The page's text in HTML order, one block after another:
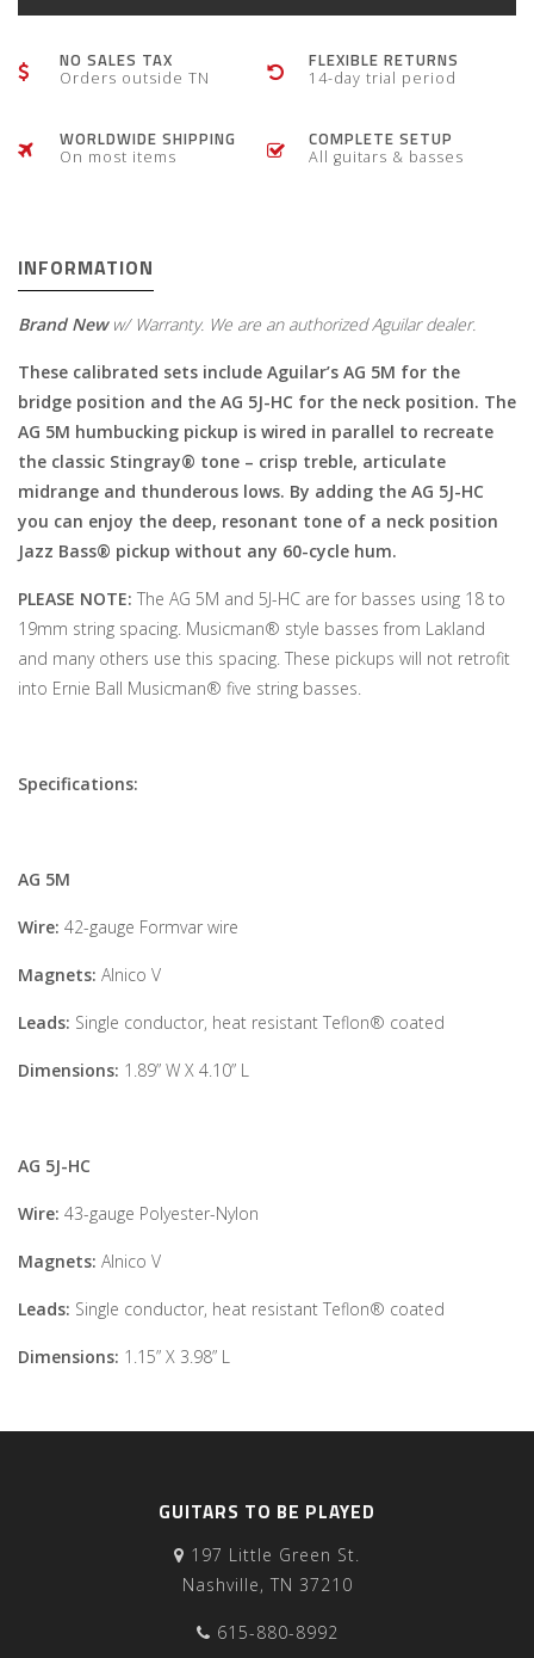
NO SALES TAX
Orders outside TN
FLEXIBLE RETURNS
14-day trial period
WORLDWIDE SHIPPING
On most items
COMPLETE SETUP
All guitars & basses
INFORMATION
Brand Neww/ Warranty. We are an authorized Aguilar dealer.
These calibrated sets include Aguilar’s AG 5M for the
bridge position and the AG 5J-HC for the neck position. The
AG 5M humbucking pickup is wired in parallel to recreate
the classic Stingray® tone – crisp treble, articulate
midrange and thunderous lows. By adding the AG 5J-HC
you can enjoy the deep, resonant tone of a neck position
Jazz Bass® pickup without any 60-cycle hum.
PLEASE NOTE: The AG 5M and 5J-HC are for basses using 18 to
19mm string spacing. Musicman® style basses from Lakland
and many others use this spacing. These pickups will not retrofit
into Ernie Ball Musicman® five string basses.
Specifications:
AG 5M
Wire: 42-gauge Formvar wire
Magnets: Alnico V
Leads: Single conductor, heat resistant Teflon® coated
Dimensions: 1.89” W X 4.10” L
AG 5J-HC
Wire: 43-gauge Polyester-Nylon
Magnets: Alnico V
Leads: Single conductor, heat resistant Teflon® coated
Dimensions: 1.15” X 3.98” L
GUITARS TO BE PLAYED
197 Little Green St.
Nashville, TN 37210
615-880-8992